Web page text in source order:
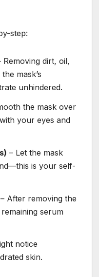
step:
Removing dirt, oil,
mask’s
unhindered.
the mask over
your eyes and
– Let the mask
is your self-
– After removing the
serum
notice
skin.